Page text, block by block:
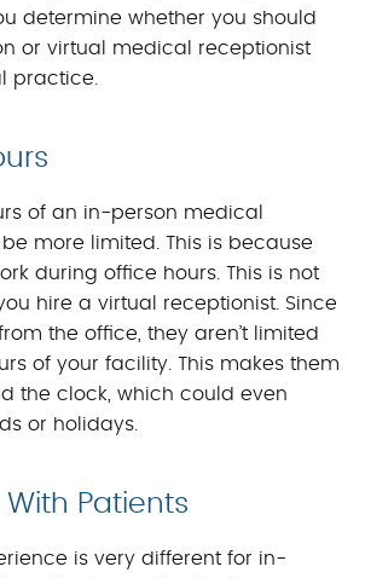
determine whether you should
or virtual medical receptionist
practice.
of an in-person medical
more limited. This is because
during office hours. This is not
hire a virtual receptionist. Since
the office, they aren’t limited
of your facility. This makes them
the clock, which could even
or holidays.
Patients
is very different for in-